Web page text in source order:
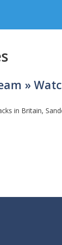
»
in Britain,